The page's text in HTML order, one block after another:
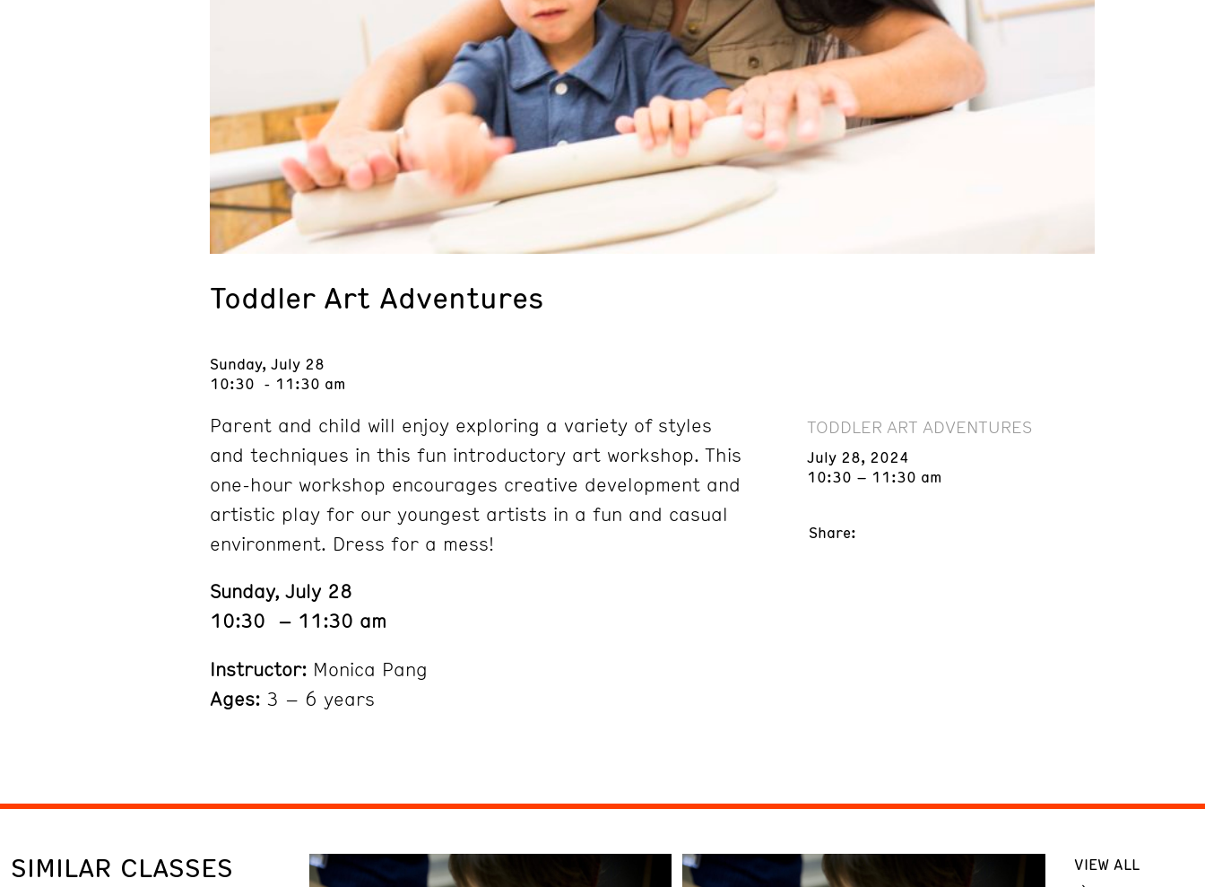
Toddler Art Adventures
Sunday, July 28
10:30 - 11:30 am
Parent and child will enjoy exploring a variety of styles
and techniques in this fun introductory art workshop. This
one-hour workshop encourages creative development and
artistic play for our youngest artists in a fun and casual
environment. Dress for a mess!
Sunday, July 28
10:30 – 11:30 am
Instructor: Monica Pang
Ages: 3 – 6 years
TODDLER ART ADVENTURES
July 28, 2024
10:30 – 11:30 am
Share:
SIMILAR CLASSES VIEW ALL